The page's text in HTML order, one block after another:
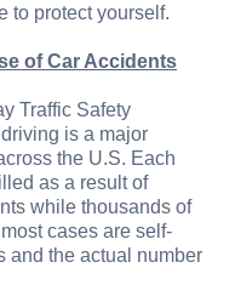
to protect yourself.
of Car Accidents
Traffic Safety
is a major
the U.S. Each
as a result of
while thousands of
cases are self-
and the actual number